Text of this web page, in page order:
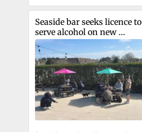
Seaside bar seeks licence to
serve alcohol on new
outdoor terrace